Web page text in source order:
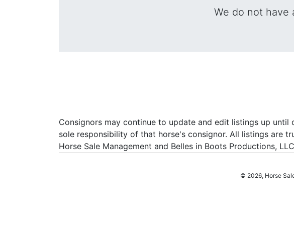
We do not have
Consignors may continue to update and edit listings up
sole responsibility of that horse's consignor. All listings are
Horse Sale Management and Belles in Boots Productions,
© 2026, Horse